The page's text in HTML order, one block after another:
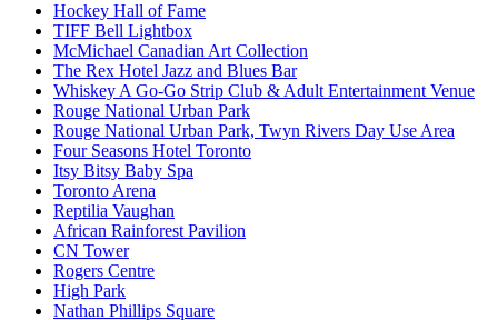
Hockey Hall of Fame
TIFF Bell Lightbox
McMichael Canadian Art Collection
The Rex Hotel Jazz and Blues Bar
Whiskey A Go-Go Strip Club & Adult Entertainment Venue
Rouge National Urban Park
Rouge National Urban Park, Twyn Rivers Day Use Area
Four Seasons Hotel Toronto
Itsy Bitsy Baby Spa
Toronto Arena
Reptilia Vaughan
African Rainforest Pavilion
CN Tower
Rogers Centre
High Park
Nathan Phillips Square